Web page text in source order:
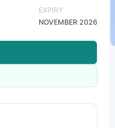
EXPIRY
NOVEMBER 2026